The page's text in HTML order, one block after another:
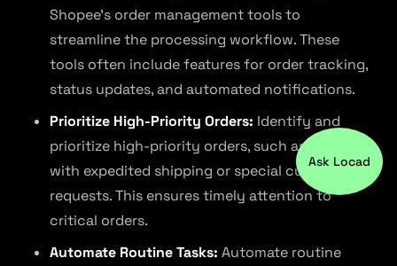
Shopee’s order management tools to
streamline the processing workflow. These
tools often include features for order tracking,
status updates, and automated notifications.
Prioritize High-Priority Orders: Identify and
prioritize high-priority orders, such as those
with expedited shipping or special customer
requests. This ensures timely attention to
critical orders.
Automate Routine Tasks: Automate routine
Ask Locad